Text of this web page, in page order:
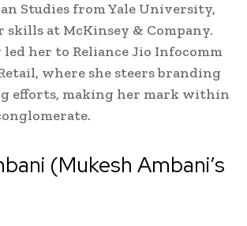
Studies from Yale University,
skills at McKinsey & Company.
led her to Reliance Jio Infocomm
where she steers branding
efforts, making her mark within
(Mukesh Ambani’s